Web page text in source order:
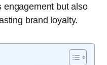
engagement but also
brand loyalty.